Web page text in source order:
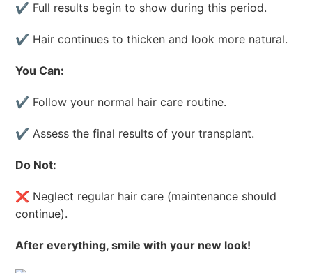
✔ Full results begin to show during this period.
✔ Hair continues to thicken and look more natural.
You Can:
✔ Follow your normal hair care routine.
✔ Assess the final results of your transplant.
Do Not:
❌ Neglect regular hair care (maintenance should
continue).
After everything, smile with your new look!